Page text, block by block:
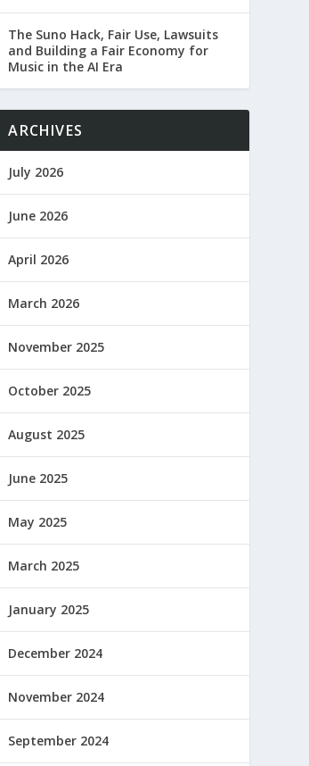
The Suno Hack, Fair Use, Lawsuits
and Building a Fair Economy for
Music in the AI Era
ARCHIVES
July 2026
June 2026
April 2026
March 2026
November 2025
October 2025
August 2025
June 2025
May 2025
March 2025
January 2025
December 2024
November 2024
September 2024